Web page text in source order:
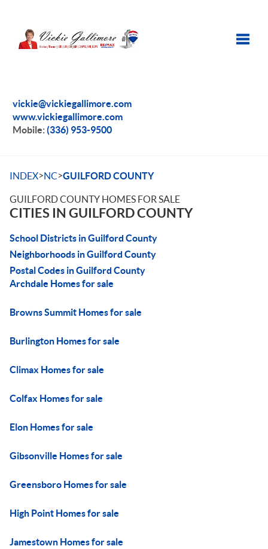
vickie@vickiegallimore.com
www.vickiegallimore.com
Mobile:(336) 953-9500
INDEX>NC>GUILFORD COUNTY
GUILFORD COUNTY HOMES FOR SALE
CITIES IN GUILFORD COUNTY
School Districts in Guilford County
Neighborhoods in Guilford County
Postal Codes in Guilford County
Archdale Homes for sale
Browns Summit Homes for sale
Burlington Homes for sale
Climax Homes for sale
Colfax Homes for sale
Elon Homes for sale
Gibsonville Homes for sale
Greensboro Homes for sale
High Point Homes for sale
Jamestown Homes for sale